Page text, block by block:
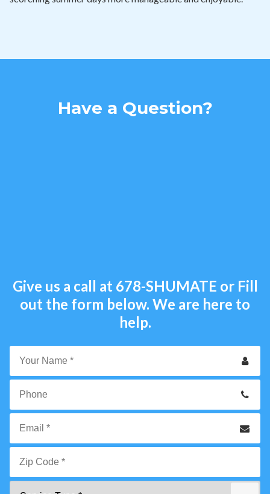
Have a Question?
Give us a call at 678-SHUMATE or Fill
out the form below. We are here to
help.
Your
*
Phone
Email
Zip